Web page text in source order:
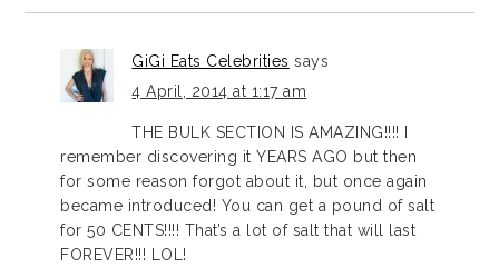
GiGi Eats Celebrities says
4 April, 2014 at 1:17 am
THE BULK SECTION IS AMAZING!!!! I
remember discovering it YEARS AGO but then
for some reason forgot about it, but once again
became introduced! You can get a pound of salt
for 50 CENTS!!!! That’s a lot of salt that will last
FOREVER!!! LOL!